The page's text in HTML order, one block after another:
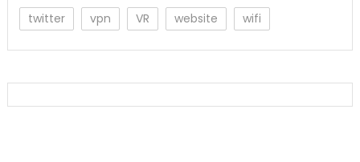
twitter
vpn VR website wifi